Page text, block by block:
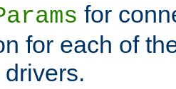
for
for each of